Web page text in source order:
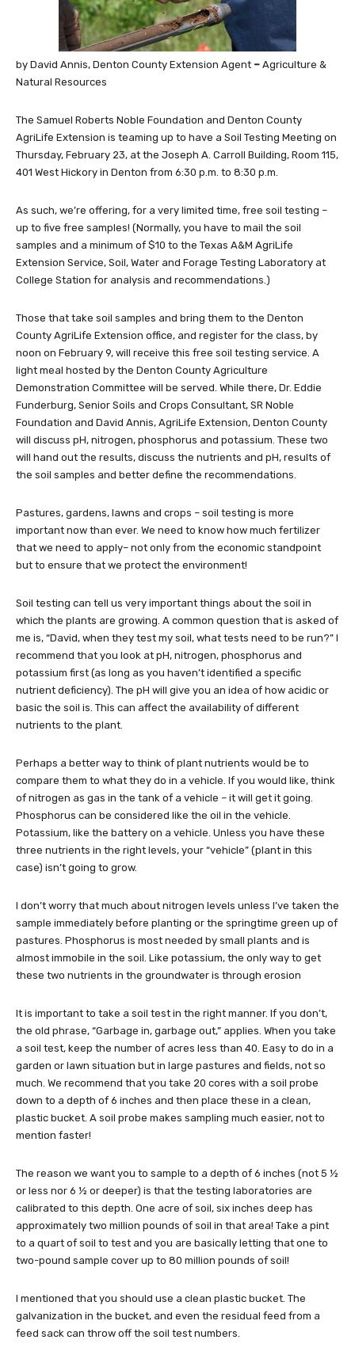
by David Annis, Denton County Extension Agent – Agriculture &
Natural Resources
The Samuel Roberts Noble Foundation and Denton County
AgriLife Extension is teaming up to have a Soil Testing Meeting on
Thursday, February 23, at the Joseph A. Carroll Building, Room 115,
401 West Hickory in Denton from 6:30 p.m. to 8:30 p.m.
As such, we’re offering, for a very limited time, free soil testing –
up to five free samples! (Normally, you have to mail the soil
samples and a minimum of $10 to the Texas A&M AgriLife
Extension Service, Soil, Water and Forage Testing Laboratory at
College Station for analysis and recommendations.)
Those that take soil samples and bring them to the Denton
County AgriLife Extension office, and register for the class, by
noon on February 9, will receive this free soil testing service. A
light meal hosted by the Denton County Agriculture
Demonstration Committee will be served. While there, Dr. Eddie
Funderburg, Senior Soils and Crops Consultant, SR Noble
Foundation and David Annis, AgriLife Extension, Denton County
will discuss pH, nitrogen, phosphorus and potassium. These two
will hand out the results, discuss the nutrients and pH, results of
the soil samples and better define the recommendations.
Pastures, gardens, lawns and crops – soil testing is more
important now than ever. We need to know how much fertilizer
that we need to apply– not only from the economic standpoint
but to ensure that we protect the environment!
Soil testing can tell us very important things about the soil in
which the plants are growing. A common question that is asked of
me is, “David, when they test my soil, what tests need to be run?” I
recommend that you look at pH, nitrogen, phosphorus and
potassium first (as long as you haven’t identified a specific
nutrient deficiency). The pH will give you an idea of how acidic or
basic the soil is. This can affect the availability of different
nutrients to the plant.
Perhaps a better way to think of plant nutrients would be to
compare them to what they do in a vehicle. If you would like, think
of nitrogen as gas in the tank of a vehicle – it will get it going.
Phosphorus can be considered like the oil in the vehicle.
Potassium, like the battery on a vehicle. Unless you have these
three nutrients in the right levels, your “vehicle” (plant in this
case) isn’t going to grow.
I don’t worry that much about nitrogen levels unless I’ve taken the
sample immediately before planting or the springtime green up of
pastures. Phosphorus is most needed by small plants and is
almost immobile in the soil. Like potassium, the only way to get
these two nutrients in the groundwater is through erosion
It is important to take a soil test in the right manner. If you don’t,
the old phrase, “Garbage in, garbage out,” applies. When you take
a soil test, keep the number of acres less than 40. Easy to do in a
garden or lawn situation but in large pastures and fields, not so
much. We recommend that you take 20 cores with a soil probe
down to a depth of 6 inches and then place these in a clean,
plastic bucket. A soil probe makes sampling much easier, not to
mention faster!
The reason we want you to sample to a depth of 6 inches (not 5 ½
or less nor 6 ½ or deeper) is that the testing laboratories are
calibrated to this depth. One acre of soil, six inches deep has
approximately two million pounds of soil in that area! Take a pint
to a quart of soil to test and you are basically letting that one to
two-pound sample cover up to 80 million pounds of soil!
I mentioned that you should use a clean plastic bucket. The
galvanization in the bucket, and even the residual feed from a
feed sack can throw off the soil test numbers.